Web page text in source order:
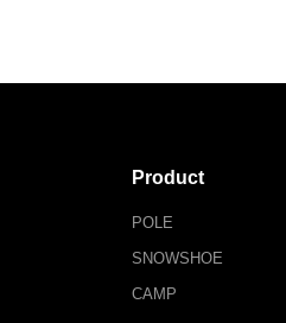
Product
POLE
SNOWSHOE
CAMP